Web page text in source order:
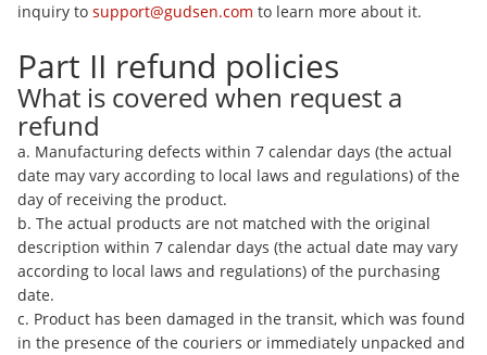
inquiry to support@gudsen.com to learn more about it.
Part II refund policies
What is covered when request a
refund
a. Manufacturing defects within 7 calendar days (the actual
date may vary according to local laws and regulations) of the
day of receiving the product.
b. The actual products are not matched with the original
description within 7 calendar days (the actual date may vary
according to local laws and regulations) of the purchasing
date.
c. Product has been damaged in the transit, which was found
in the presence of the couriers or immediately unpacked and